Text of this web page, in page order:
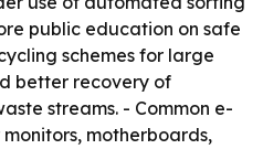
public education on safe
schemes for large
better recovery of
streams. - Common e-
motherboards,